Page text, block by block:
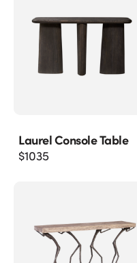
Laurel Console Table
$1035